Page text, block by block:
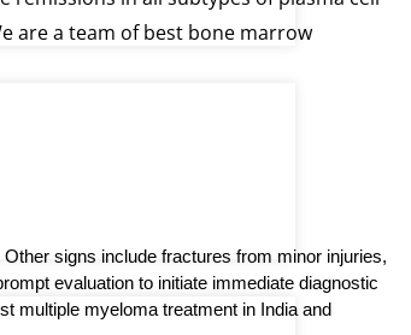
are a team of best bone marrow
signs include fractures from minor injuries,
evaluation to initiate immediate diagnostic
multiple myeloma treatment in India and